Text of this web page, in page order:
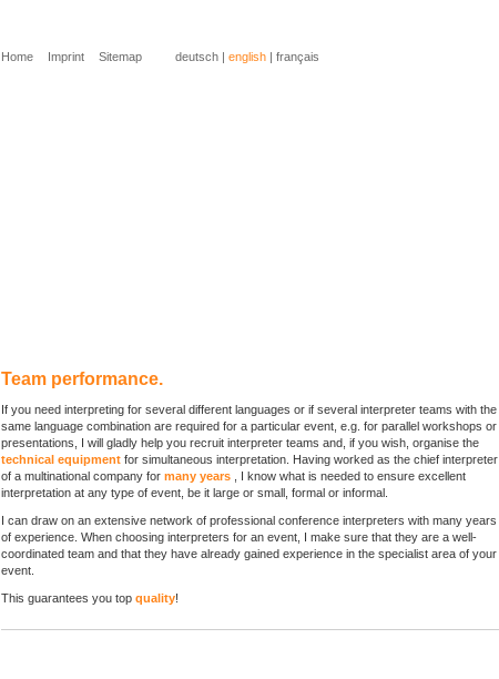
Home Imprint Sitemap deutsch | english | français
Team performance.
If you need interpreting for several different languages or if several interpreter teams with the
same language combination are required for a particular event, e.g. for parallel workshops or
presentations, I will gladly help you recruit interpreter teams and, if you wish, organise the
technical equipment for simultaneous interpretation. Having worked as the chief interpreter
of a multinational company for many years
, I know what is needed to ensure excellent
interpretation at any type of event, be it large or small, formal or informal.
I can draw on an extensive network of professional conference interpreters with many years
of experience. When choosing interpreters for an event, I make sure that they are a well-
coordinated team and that they have already gained experience in the specialist area of your
event.
This guarantees you top quality!